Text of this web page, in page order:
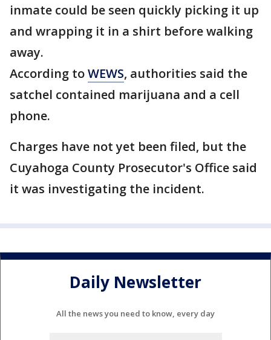
inmate could be seen quickly picking it up
and wrapping it in a shirt before walking
away.
According toWEWS, authorities said the
satchel contained marijuana and a cell
phone.
Charges have not yet been filed, but the
Cuyahoga County Prosecutor's Office said
it was investigating the incident.
Daily Newsletter
All the news you need to know, every day